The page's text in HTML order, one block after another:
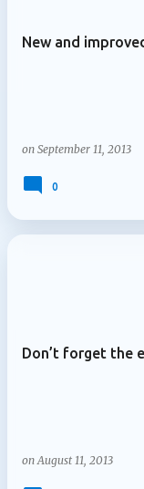
New and
on September 11, 2013
0
Don’t forget the
onAugust 11, 2013